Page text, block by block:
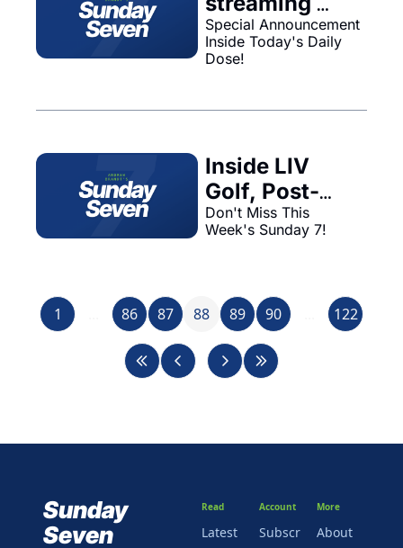
service Venu
is on hold, and
never
Special Announcement
Inside Today's Daily
Dose!
Inside LIV
Golf, Post-
Olympic Legal
Drama, & NFL
Concerns—
Plus, Aiyuk
'Hold-In'
Explained
Don't Miss This
Week's Sunday 7!
1 86 87 88 89 90 122
Sunday
Seven
Read
Latest
Account
Subscr
More
About